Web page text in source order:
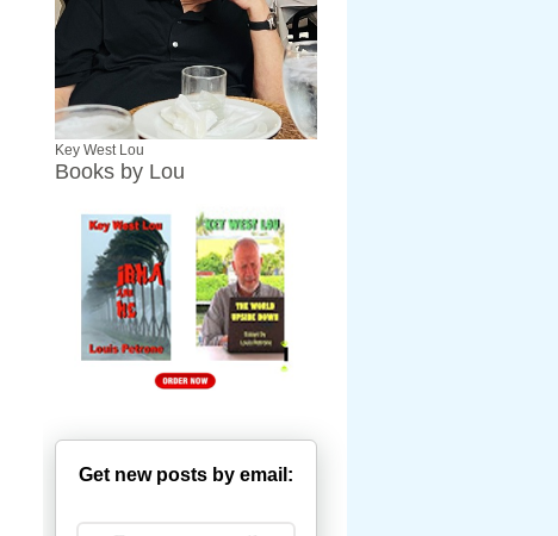
Key West Lou
Books by Lou
Get new posts by email: